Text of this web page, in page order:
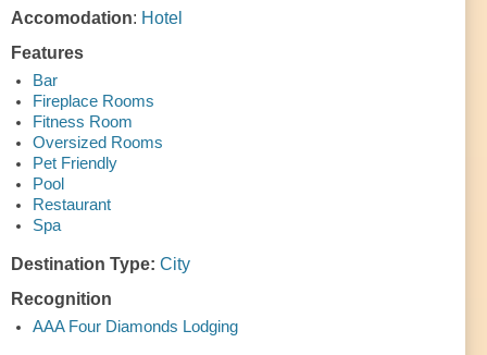
Accomodation: Hotel
Features
Bar
Fireplace Rooms
Fitness Room
Oversized Rooms
Pet Friendly
Pool
Restaurant
Spa
Destination Type: City
Recognition
AAA Four Diamonds Lodging